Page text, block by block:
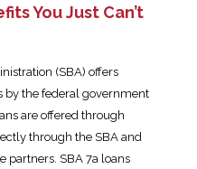
You Just Can’t
(SBA) offers
by the federal government
are offered through
through the SBA and
partners. SBA 7a loans